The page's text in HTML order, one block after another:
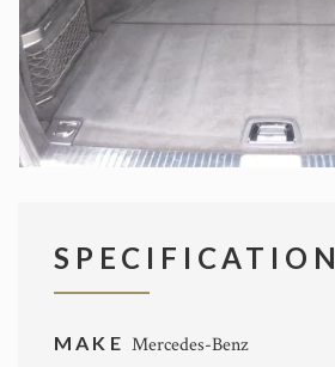
SPECIFICATION
MAKE Mercedes-Benz